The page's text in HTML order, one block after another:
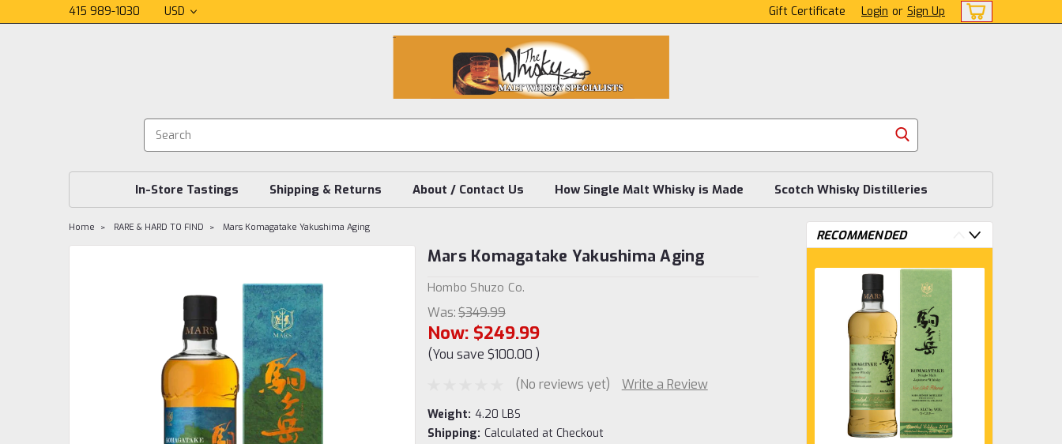
415 989-1030 USD Gift Certificate Login or Sign Up
In-Store Tastings Shipping & Returns About / Contact Us How Single Malt Whisky is Made Scotch Whisky Distilleries
Home RARE & HARD TO FIND Mars Komagatake Yakushima Aging
Mars Komagatake Yakushima Aging
Hombo Shuzo Co.
Was:$349.99
Now: $249.99
(You save $100.00 )
(No reviews yet)
Write a Review
Weight: 4.20 LBS
Shipping: Calculated at Checkout
RECOMMENDED